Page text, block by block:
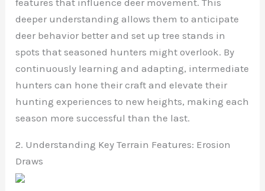
deeper understanding allows them to anticipate
deer behavior better and set up tree stands in
spots that seasoned hunters might overlook. By
continuously learning and adapting, intermediate
hunters can hone their craft and elevate their
hunting experiences to new heights, making each
season more successful than the last.
2. Understanding Key Terrain Features: Erosion
Draws